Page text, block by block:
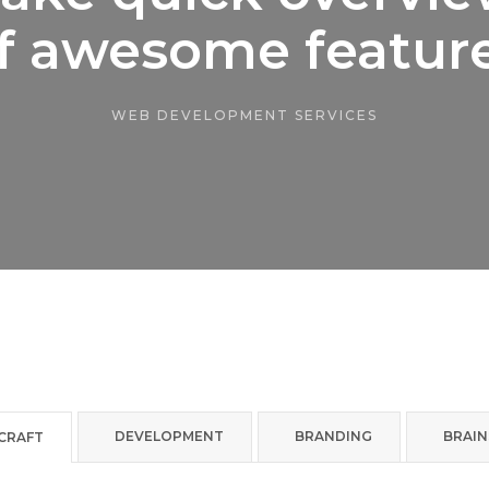
awesome
WEB DEVELOPMENT SERVICES
DEVELOPMENT BRANDING